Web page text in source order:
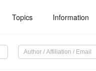
Topics Information